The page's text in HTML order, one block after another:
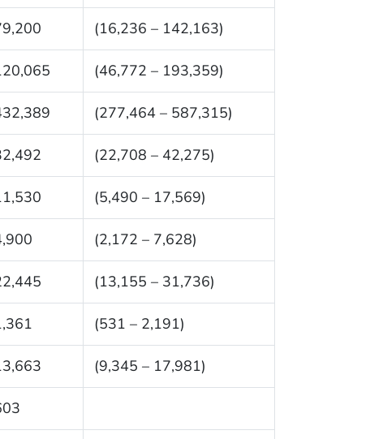
(16,236 – 142,163)
(46,772 – 193,359)
(277,464 – 587,315)
(22,708 – 42,275)
(5,490 – 17,569)
(2,172 – 7,628)
(13,155 – 31,736)
(531 – 2,191)
(9,345 – 17,981)